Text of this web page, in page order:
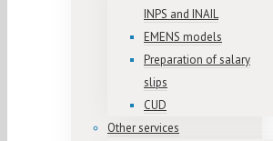
INPS and INAIL
EMENS models
Preparation of salary
slips
CUD
Other services